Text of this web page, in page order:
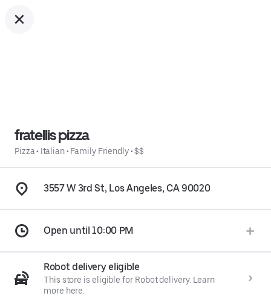
fratellis pizza
Pizza• Italian• Family Friendly•$$
3557 W 3rd St, Los Angeles, CA 90020
Open until 10:00 PM
Robot delivery eligible
This store is eligible for Robot delivery. Learn
more here.